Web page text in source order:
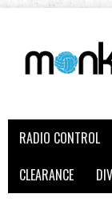
RADIO CONTROL
CLEARANCE